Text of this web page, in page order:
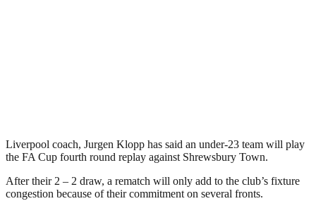
Liverpool coach, Jurgen Klopp has said an under-23 team will play
the FA Cup fourth round replay against Shrewsbury Town.
After their 2 – 2 draw, a rematch will only add to the club’s fixture
congestion because of their commitment on several fronts.